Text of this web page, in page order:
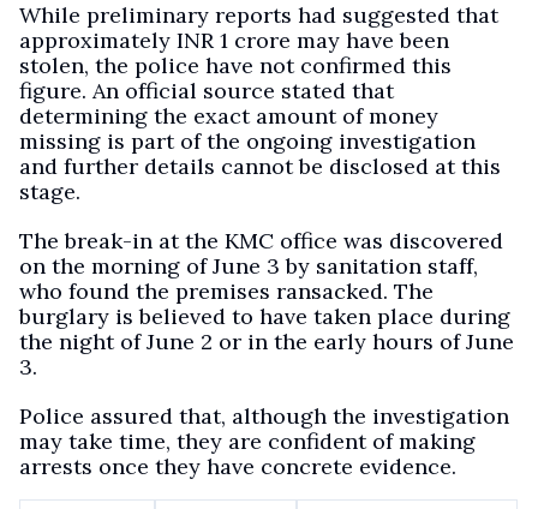
While preliminary reports had suggested that
approximately INR 1 crore may have been
stolen, the police have not confirmed this
figure. An official source stated that
determining the exact amount of money
missing is part of the ongoing investigation
and further details cannot be disclosed at this
stage.
The break-in at the KMC office was discovered
on the morning of June 3 by sanitation staff,
who found the premises ransacked. The
burglary is believed to have taken place during
the night of June 2 or in the early hours of June
3.
Police assured that, although the investigation
may take time, they are confident of making
arrests once they have concrete evidence.